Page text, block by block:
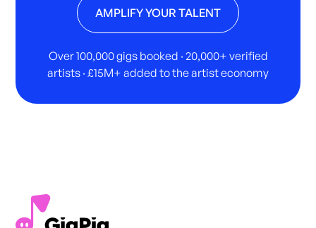
AMPLIFY YOUR TALENT
Over 100,000 gigs booked · 20,000+ verified
artists · £15M+ added to the artist economy